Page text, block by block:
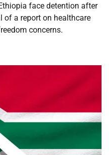
face detention after
of a report on healthcare
concerns.